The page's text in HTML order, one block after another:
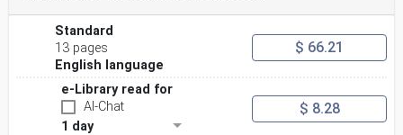
Standard
13 pages
English language
$ 66.21
e-Library read for
AI-Chat
1 day
$ 8.28